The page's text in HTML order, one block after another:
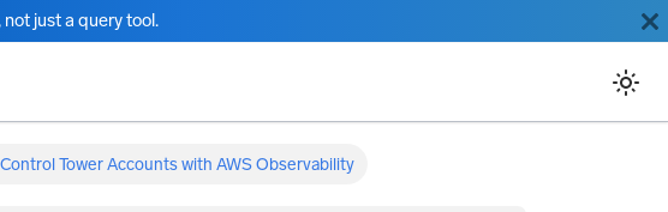
just a query tool.
Tower Accounts with AWS Observability